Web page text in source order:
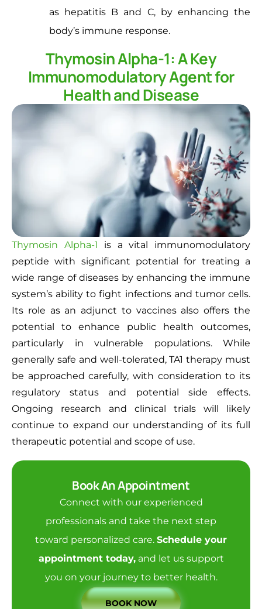
as hepatitis B and C, by enhancing the
body’s immune response.
Thymosin Alpha-1: A Key
Immunomodulatory Agent for
Health and Disease
Thymosin Alpha-1 is a vital immunomodulatory
peptide with significant potential for treating a
wide range of diseases by enhancing the immune
system’s ability to fight infections and tumor cells.
Its role as an adjunct to vaccines also offers the
potential to enhance public health outcomes,
particularly in vulnerable populations. While
generally safe and well-tolerated, TA1 therapy must
be approached carefully, with consideration to its
regulatory status and potential side effects.
Ongoing research and clinical trials will likely
continue to expand our understanding of its full
therapeutic potential and scope of use.
Book An Appointment
Connect with our experienced
professionals and take the next step
toward personalized care. Schedule your
appointment today,and let us support
you on your journey to better health.
BOOK NOW